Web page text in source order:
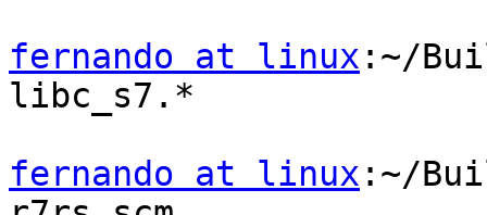
fernando at linux :~/
libc_s7.*
fernando at linux :~/